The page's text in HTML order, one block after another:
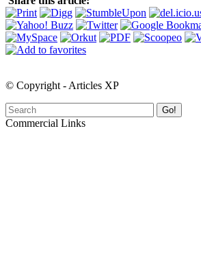
© Copyright - Articles XP
Go!
Commercial Links